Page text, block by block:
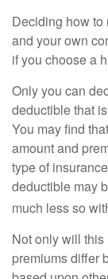
Deciding how to
and your own
if you choose a
Only you can
deductible that
You may find
amount and
type of
deductible may
much less so
Not only will
premiums differ